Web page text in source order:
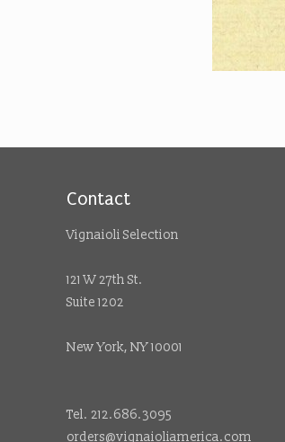
Contact
Vignaioli Selection
121 W 27th St.
Suite 1202
New York, NY 10001
Tel. 212.686.3095
orders@vignaioliamerica.com